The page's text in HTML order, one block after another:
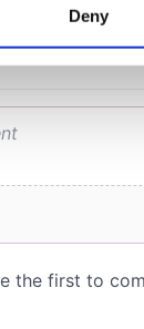
features and
about
and
other
Deny